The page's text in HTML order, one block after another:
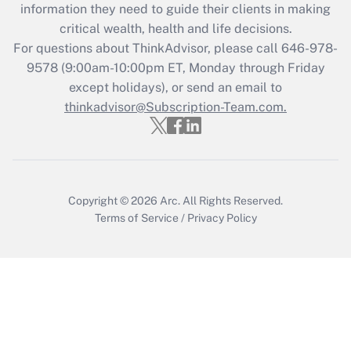
Get Answer
Recently Updated Q&As
Who must file a return?
Get Answer
information they need to guide their clients in making
critical wealth, health and life decisions.
For questions about ThinkAdvisor, please call 646-978-
9578(9:00am-10:00pm ET, Monday through Friday
except holidays), or send an email to
thinkadvisor@Subscription-Team.com.
Copyright © 2026 Arc. All Rights Reserved.
Terms of Service / Privacy Policy